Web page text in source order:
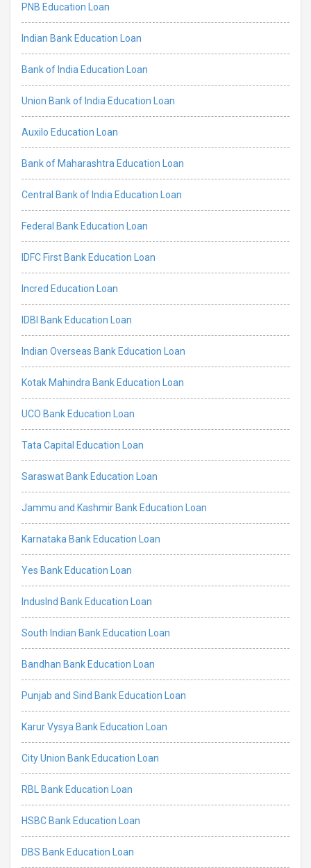
PNB Education Loan
Indian Bank Education Loan
Bank of India Education Loan
Union Bank of India Education Loan
Auxilo Education Loan
Bank of Maharashtra Education Loan
Central Bank of India Education Loan
Federal Bank Education Loan
IDFC First Bank Education Loan
Incred Education Loan
IDBI Bank Education Loan
Indian Overseas Bank Education Loan
Kotak Mahindra Bank Education Loan
UCO Bank Education Loan
Tata Capital Education Loan
Saraswat Bank Education Loan
Jammu and Kashmir Bank Education Loan
Karnataka Bank Education Loan
Yes Bank Education Loan
IndusInd Bank Education Loan
South Indian Bank Education Loan
Bandhan Bank Education Loan
Punjab and Sind Bank Education Loan
Karur Vysya Bank Education Loan
City Union Bank Education Loan
RBL Bank Education Loan
HSBC Bank Education Loan
DBS Bank Education Loan